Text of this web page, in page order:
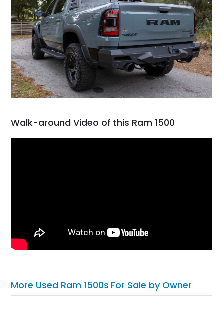
Walk-around Video of this Ram 1500
More Used Ram 1500s For Sale by Owner